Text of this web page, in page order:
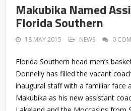
Makubika Named
Florida Southern
18 MAY 2015 NEWS 0
Florida Southern head men’s
Donnelly has filled the vacant
inaugural staff with a familiar face
Makubika as his new assistant